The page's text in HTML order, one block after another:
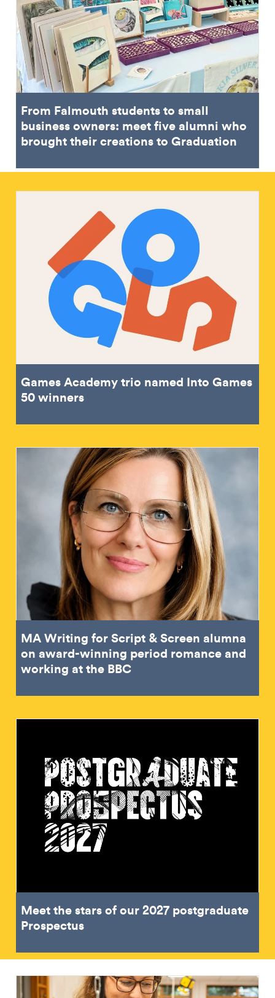
From Falmouth students to small
business owners: meet five alumni who
brought their creations to Graduation
Games Academy trio named Into Games
50 winners
MA Writing for Script & Screen alumna
on award-winning period romance and
working at the BBC
Meet the stars of our 2027 postgraduate
Prospectus